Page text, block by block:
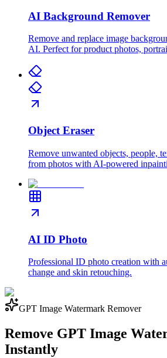
AI Background Remover
Remove and replace image
AI. Perfect for product photos,
Object Eraser
Remove unwanted objects, people,
from photos with AI-powered
AI ID Photo
Professional ID photo creation with
change and skin retouching.
GPT Image Watermark Remover
Remove GPT Image
Instantly